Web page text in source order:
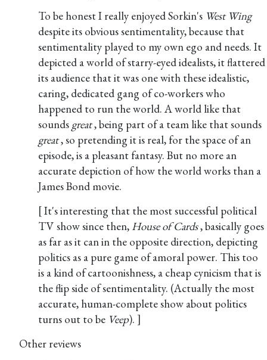
To be honest I really enjoyed Sorkin's West Wing
despite its obvious sentimentality, because that
sentimentality played to my own ego and needs. It
depicted a world of starry-eyed idealists, it flattered
its audience that it was one with these idealistic,
caring, dedicated gang of co-workers who
happened to run the world. A world like that
sounds great, being part of a team like that sounds
great, so pretending it is real, for the space of an
episode, is a pleasant fantasy. But no more an
accurate depiction of how the world works than a
James Bond movie.
[ It's interesting that the most successful political
TV show since then, House of Cards, basically goes
as far as it can in the opposite direction, depicting
politics as a pure game of amoral power. This too
is a kind of cartoonishness, a cheap cynicism that is
the flip side of sentimentality. (Actually the most
accurate, human-complete show about politics
turns out to be Veep). ]
Other reviews